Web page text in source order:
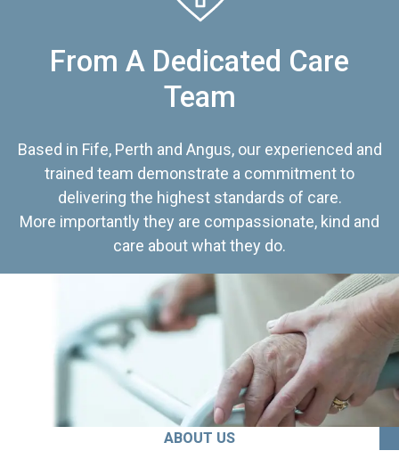
From A Dedicated Care
Team
Based in Fife, Perth and Angus, our experienced and
trained team demonstrate a commitment to
delivering the highest standards of care.
More importantly they are compassionate, kind and
care about what they do.
ABOUT US